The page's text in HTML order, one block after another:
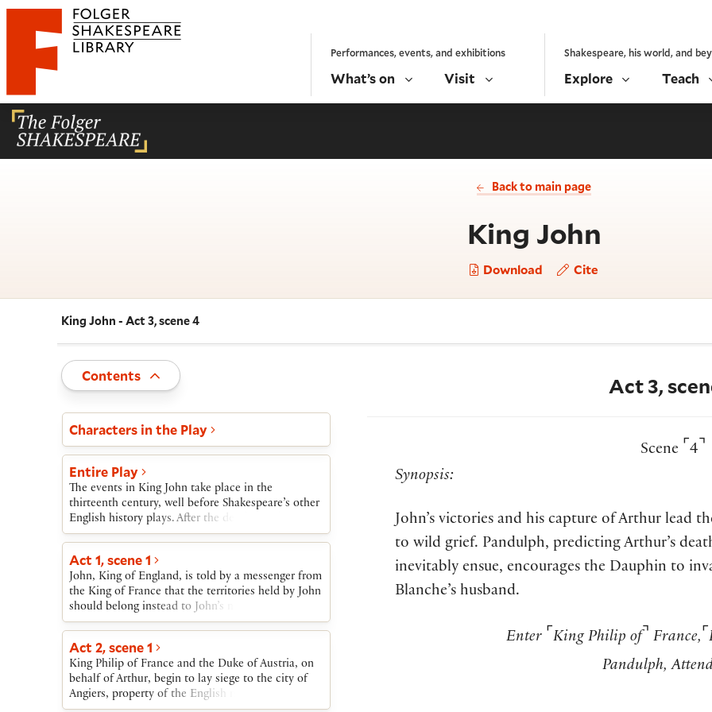
Website navigation
Folger Shakespeare Library - Home Performances, events, and exhibitions
What’s on Visit
Shakespeare, his world, and
Explore Teach
Back to main page
King John
Download Cite
Navigate this work
King John - Act 3, scene 4
Toggle
Contents
Act and scene list
Characters in the Play
Entire Play
The events in King John take place in the
thirteenth century, well before Shakespeare’s other
English history plays. After the death of John’s
brother, Richard I, John rules England.John’s
and is supported by the French. At first, a proposed
marriage between the French crown prince and
John’s niece, Blanche, calms Anglo-French
tensions. Then the pope, in a dispute over
recognizing an archbishop, excommunicates John
and backs Arthur’s claim.After war erupts, John
captures Arthur and orders his death. Arthur’s
guardian, Hubert, prepares to burn out Arthur’s
eyes, but then spares him. Arthur dies leaping from
the prison wall. Arthur’s mother Constance grieves
Act 1, scene 1
John, King of England, is told by a messenger from
the King of France that the territories held by John
should belong instead to John’s nephew Arthur.
When John refuses to be swayed by this message,
warning that he will attack France first. John then
judges a quarrel between Robert and Philip
Faulconbridge that concludes with Philip’s
decision to acknowledge the dead King Richard I
Act 2, scene 1
King Philip of France and the Duke of Austria, on
behalf of Arthur, begin to lay siege to the city of
Angiers, property of the English monarch. John
Act 3,
Scene ⌜ 4 ⌝
Synopsis:
John’s victories and his capture of Arthur lead
to wild grief. Pandulph, predicting Arthur’s
inevitably ensue, encourages the Dauphin to
Blanche’s husband.
Enter ⌜ King Philip of⌝ France,⌜
Pandulph,